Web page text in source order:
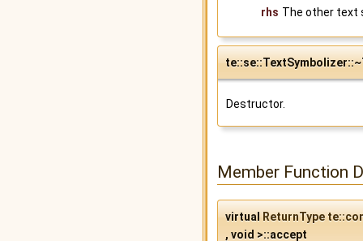
rhs The other text
Destructor.
Member Function
virtualReturnType
, void >::accept